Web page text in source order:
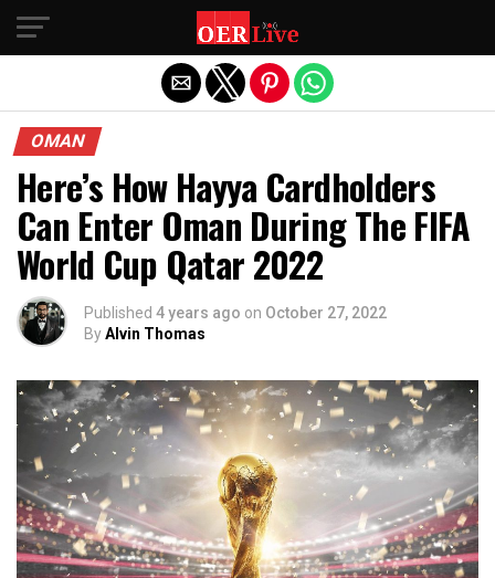
OMAN
Here’s How Hayya Cardholders
Can Enter Oman During The FIFA
World Cup Qatar 2022
Published 4 years ago on October 27, 2022
ByAlvin Thomas
Exit mobile version